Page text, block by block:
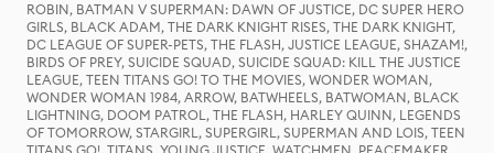
ROBIN, BATMAN V SUPERMAN: DAWN OF JUSTICE, DC SUPER HERO
GIRLS, BLACK ADAM, THE DARK KNIGHT RISES, THE DARK KNIGHT,
DC LEAGUE OF SUPER-PETS, THE FLASH, JUSTICE LEAGUE, SHAZAM!,
BIRDS OF PREY, SUICIDE SQUAD, SUICIDE SQUAD: KILL THE JUSTICE
LEAGUE, TEEN TITANS GO! TO THE MOVIES, WONDER WOMAN,
WONDER WOMAN 1984, ARROW, BATWHEELS, BATWOMAN, BLACK
LIGHTNING, DOOM PATROL, THE FLASH, HARLEY QUINN, LEGENDS
OF TOMORROW, STARGIRL, SUPERGIRL, SUPERMAN AND LOIS, TEEN